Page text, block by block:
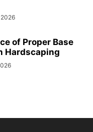
of Proper Base
Hardscaping